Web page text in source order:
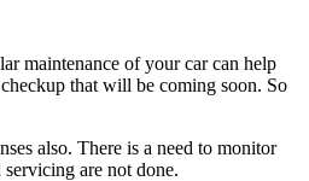
maintenance of your car can help
that will be coming soon. So
also. There is a need to monitor
are not done.